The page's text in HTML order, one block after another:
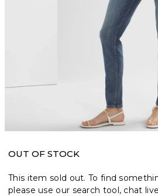
OUT OF STOCK
This item sold out. To find
please use our search tool, chat